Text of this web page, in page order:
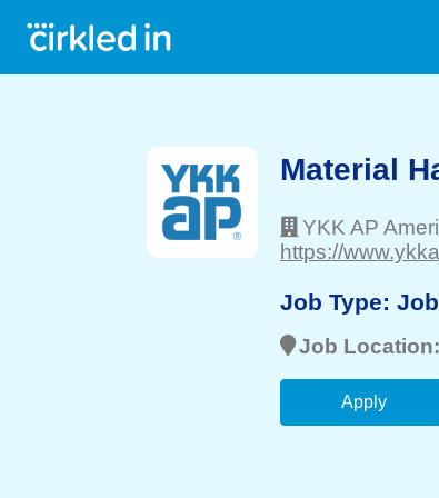
Material
YKK AP
https://
Job Type: Job
Job Location:
Apply